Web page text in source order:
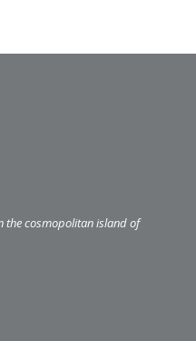
the cosmopolitan island of